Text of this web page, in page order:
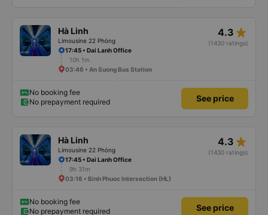
Hà Linh
Limousine 22 Phòng
4.3 star_rate
(1430 ratings)
17:45 • Dai Lanh Office
10h 1m
03:46 • An Suong Bus Station
No booking fee
No prepayment required
See price
Hà Linh
Limousine 22 Phòng
4.3 star_rate
(1430 ratings)
17:45 • Dai Lanh Office
9h 31m
03:16 • Binh Phuoc Intersection (HL)
No booking fee
No prepayment required
See price